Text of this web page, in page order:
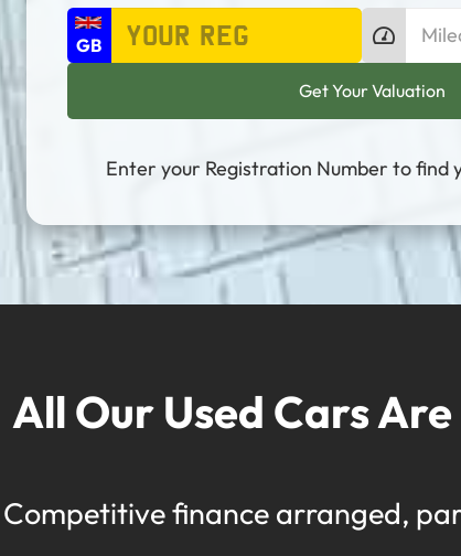
Enter your Registration Number to find
All Our Used Cars
Competitive finance arranged,